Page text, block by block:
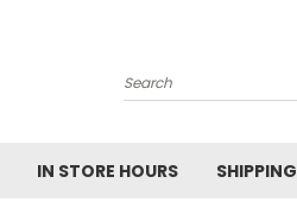
Search
IN STORE HOURS